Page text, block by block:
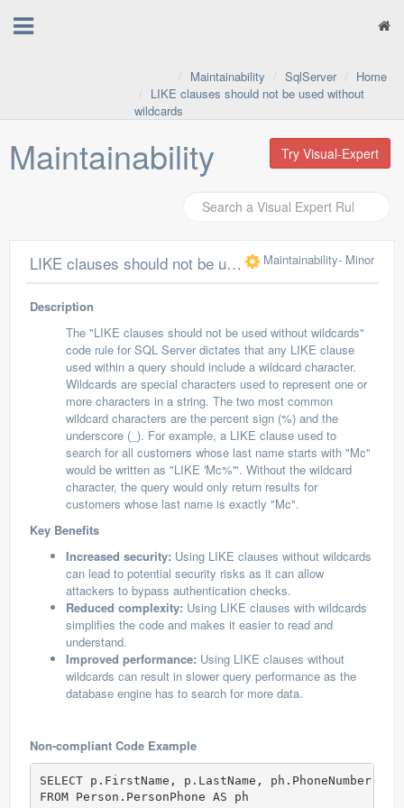
Home
SqlServer
Maintainability
LIKE clauses should not be used without
wildcards
Maintainability Try Visual-Expert
LIKE clauses should not be used without wildcards Maintainability- Minor
Description
The "LIKE clauses should not be used without wildcards"
code rule for SQL Server dictates that any LIKE clause
used within a query should include a wildcard character.
Wildcards are special characters used to represent one or
more characters in a string. The two most common
wildcard characters are the percent sign (%) and the
underscore (_). For example, a LIKE clause used to
search for all customers whose last name starts with "Mc"
would be written as "LIKE 'Mc%'". Without the wildcard
character, the query would only return results for
customers whose last name is exactly "Mc".
Key Benefits
Increased security: Using LIKE clauses without wildcards
can lead to potential security risks as it can allow
attackers to bypass authentication checks.
Reduced complexity: Using LIKE clauses with wildcards
simplifies the code and makes it easier to read and
understand.
Improved performance: Using LIKE clauses without
wildcards can result in slower query performance as the
database engine has to search for more data.
Non-compliant Code Example
SELECT p.FirstName, p.LastName, ph.PhoneNumber
FROM Person.PersonPhone AS ph